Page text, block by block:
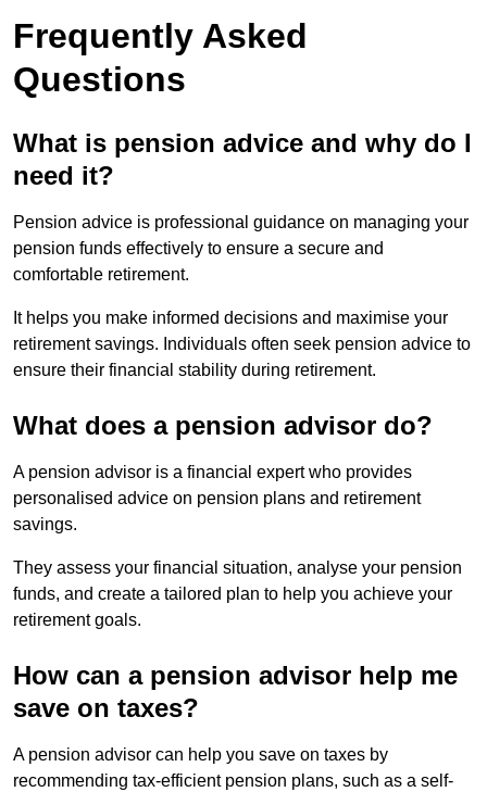
Frequently Asked
Questions
What is pension advice and why do I
need it?
Pension advice is professional guidance on managing your
pension funds effectively to ensure a secure and
comfortable retirement.
It helps you make informed decisions and maximise your
retirement savings. Individuals often seek pension advice to
ensure their financial stability during retirement.
What does a pension advisor do?
A pension advisor is a financial expert who provides
personalised advice on pension plans and retirement
savings.
They assess your financial situation, analyse your pension
funds, and create a tailored plan to help you achieve your
retirement goals.
How can a pension advisor help me
save on taxes?
A pension advisor can help you save on taxes by
recommending tax-efficient pension plans, such as a self-